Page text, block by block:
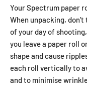
Your Spectrum paper
When unpacking,
of your day of
you leave a paper roll
shape and cause
each roll vertically to
and to minimise